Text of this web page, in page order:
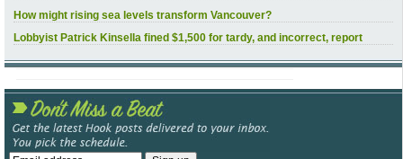
How might rising sea levels transform Vancouver?
Lobbyist Patrick Kinsella fined $1,500 for tardy, and incorrect, report